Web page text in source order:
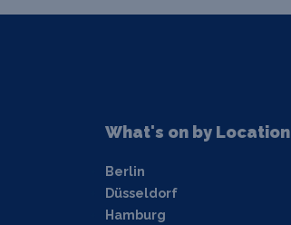
What's on by Location
Berlin
Düsseldorf
Hamburg